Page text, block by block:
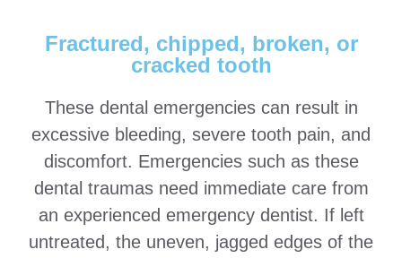
Fractured, chipped, broken, or
cracked tooth
These dental emergencies can result in
excessive bleeding, severe tooth pain, and
discomfort. Emergencies such as these
dental traumas need immediate care from
an experienced emergency dentist. If left
untreated, the uneven, jagged edges of the